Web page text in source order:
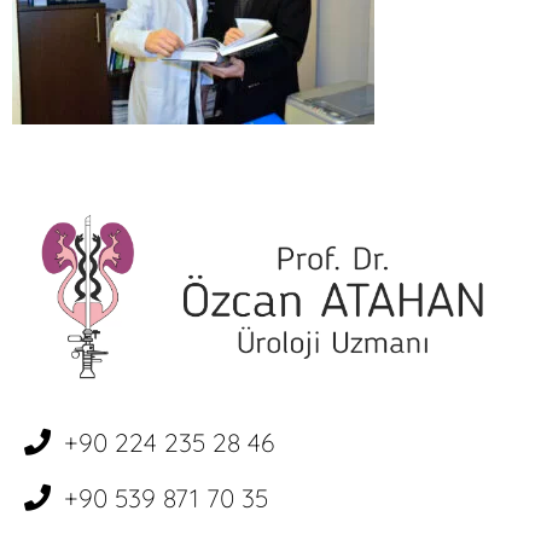
+90 224 235 28 46
+90 539 871 70 35